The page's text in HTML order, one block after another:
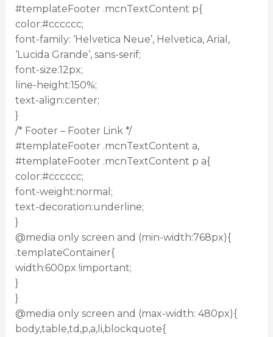
#templateFooter .mcnTextContent p{
color:#cccccc;
font-family: ‘Helvetica Neue’, Helvetica, Arial,
‘Lucida Grande’, sans-serif;
font-size:12px;
line-height:150%;
text-align:center;
}
/* Footer – Footer Link */
#templateFooter .mcnTextContent a,
#templateFooter .mcnTextContent p a{
color:#cccccc;
font-weight:normal;
text-decoration:underline;
}
@media only screen and (min-width:768px){
.templateContainer{
width:600px !important;
}
}
@media only screen and (max-width: 480px){
body,table,td,p,a,li,blockquote{